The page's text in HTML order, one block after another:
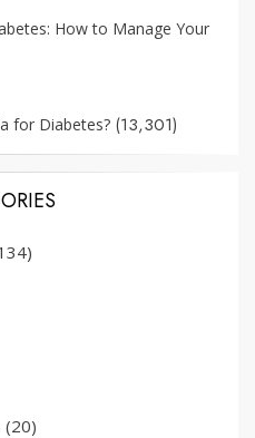
How to Manage Your
for Diabetes? (13,301)
(20)